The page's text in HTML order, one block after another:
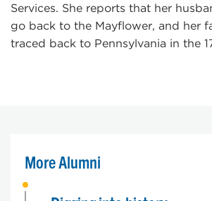
Services. She reports that her
go back to the Mayflower, and her
traced back to Pennsylvania in the
More Alumni